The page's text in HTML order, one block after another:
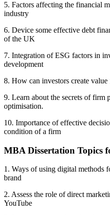
5. Factors affecting the financial
industry
6. Device some effective debt
of the UK
7. Integration of ESG factors in
development
8. How can investors create
9. Learn about the secrets of
optimisation.
10. Importance of effective
condition of a firm
MBA Dissertation Topics
1. Ways of using digital methods
brand
2. Assess the role of direct
YouTube